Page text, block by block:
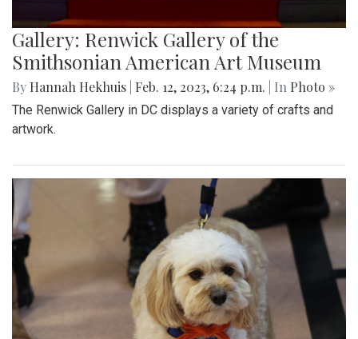
Gallery: Renwick Gallery of the
Smithsonian American Art Museum
By Hannah Hekhuis Feb. 12, 2023, 6:24 p.m. | In Photo »
The Renwick Gallery in DC displays a variety of crafts and
artwork.